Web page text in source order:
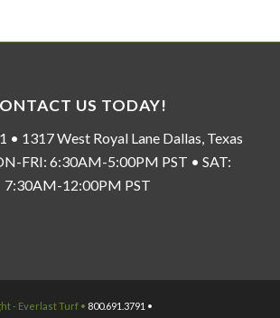
US TODAY!
• 1317 West Royal Lane Dallas, Texas
FRI: 6:30AM-5:00PM PST • SAT:
7:30AM-12:00PM PST
- Everlast Turf • 800.691.3791 •